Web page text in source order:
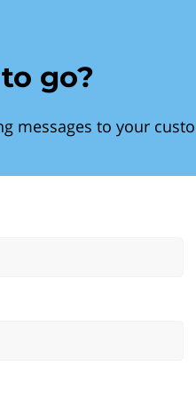
go?
messages to your